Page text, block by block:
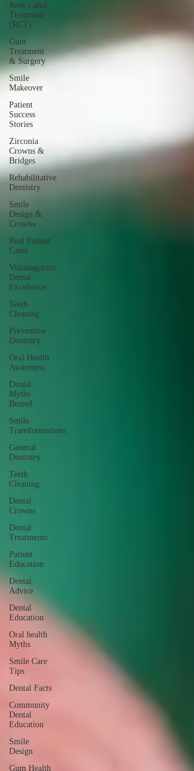
Root Canal
Treatment
(RCT)
Gum
Treatment
& Surgery
Smile
Makeover
Patient
Success
Stories
Zirconia
Crowns &
Bridges
Rehabilitative
Dentistry
Smile
Design &
Crowns
Real Patient
Cases
Vizianagaram
Dental
Excellence
Teeth
Cleaning
Preventive
Dentistry
Oral Health
Awareness
Dental
Myths
Busted
Smile
Transformations
General
Dentistry
Teeth
Cleaning
Dental
Crowns
Dental
Treatments
Patient
Education
Dental
Advice
Dental
Education
Oral health
Myths
Smile Care
Tips
Dental Facts
Community
Dental
Education
Smile
Design
Gum Health